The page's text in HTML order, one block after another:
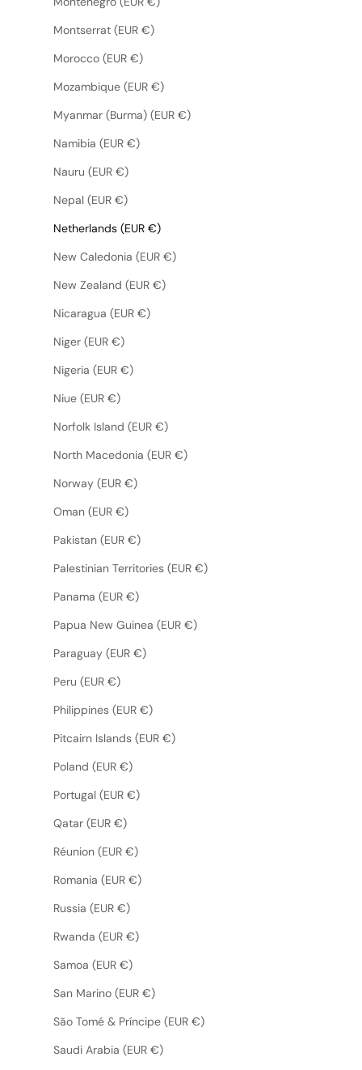
Montserrat (EUR €)
Morocco (EUR €)
Mozambique (EUR €)
Myanmar (Burma) (EUR €)
Namibia (EUR €)
Nauru (EUR €)
Nepal (EUR €)
Netherlands (EUR €)
New Caledonia (EUR €)
New Zealand (EUR €)
Nicaragua (EUR €)
Niger (EUR €)
Nigeria (EUR €)
Niue (EUR €)
Norfolk Island (EUR €)
North Macedonia (EUR €)
Norway (EUR €)
Oman (EUR €)
Pakistan (EUR €)
Palestinian Territories (EUR €)
Panama (EUR €)
Papua New Guinea (EUR €)
Paraguay (EUR €)
Peru (EUR €)
Philippines (EUR €)
Pitcairn Islands (EUR €)
Poland (EUR €)
Portugal (EUR €)
Qatar (EUR €)
Réunion (EUR €)
Romania (EUR €)
Russia (EUR €)
Rwanda (EUR €)
Samoa (EUR €)
San Marino (EUR €)
São Tomé & Príncipe (EUR €)
Saudi Arabia (EUR €)